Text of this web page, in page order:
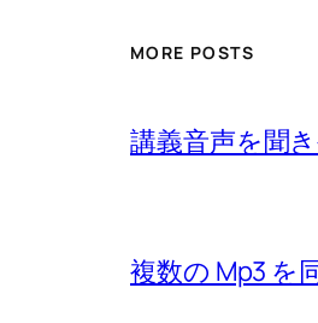
MORE POSTS
講義音声を聞
複数の Mp3 を